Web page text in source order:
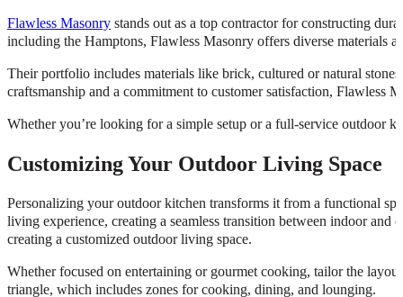
Flawless Masonry stands out as a top contractor for constructing
including the Hamptons, Flawless Masonry offers diverse materials
Their portfolio includes materials like brick, cultured or natural
craftsmanship and a commitment to customer satisfaction, Flawless
Whether you’re looking for a simple setup or a full-service outdoor
Customizing Your Outdoor Living Space
Personalizing your outdoor kitchen transforms it from a functional
living experience, creating a seamless transition between indoor
creating a customized outdoor living space.
Whether focused on entertaining or gourmet cooking, tailor the
triangle, which includes zones for cooking, dining, and lounging.